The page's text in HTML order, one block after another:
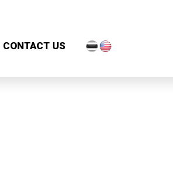
CONTACT US